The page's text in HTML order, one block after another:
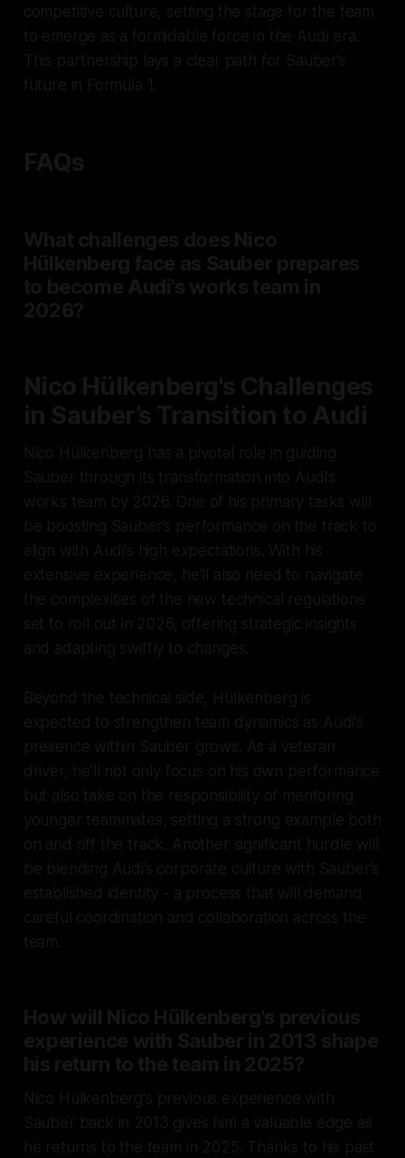
competitive culture, setting the stage for the team
to emerge as a formidable force in the Audi era.
This partnership lays a clear path for Sauber’s
future in Formula 1.
FAQs
What challenges does Nico
Hülkenberg face as Sauber prepares
to become Audi's works team in
2026?
Nico Hülkenberg's Challenges
in Sauber’s Transition to Audi
Nico Hülkenberg has a pivotal role in guiding
Sauber through its transformation into Audi’s
works team by 2026. One of his primary tasks will
be boosting Sauber’s performance on the track to
align with Audi’s high expectations. With his
extensive experience, he’ll also need to navigate
the complexities of the new technical regulations
set to roll out in 2026, offering strategic insights
and adapting swiftly to changes.
Beyond the technical side, Hülkenberg is
expected to strengthen team dynamics as Audi’s
presence within Sauber grows. As a veteran
driver, he’ll not only focus on his own performance
but also take on the responsibility of mentoring
younger teammates, setting a strong example both
on and off the track. Another significant hurdle will
be blending Audi’s corporate culture with Sauber’s
established identity - a process that will demand
careful coordination and collaboration across the
team.
How will Nico Hülkenberg's previous
experience with Sauber in 2013 shape
his return to the team in 2025?
Nico Hülkenberg's previous experience with
Sauber back in 2013 gives him a valuable edge as
he returns to the team in 2025. Thanks to his past